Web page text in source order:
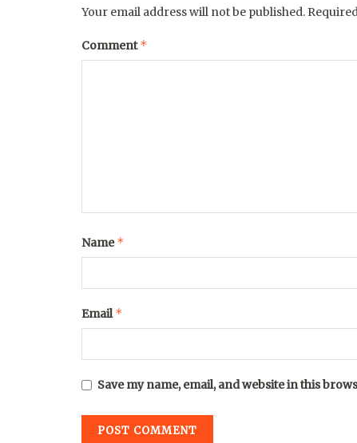
Your email address will not be published.
Comment*
Name*
Email*
Save my name, email, and website in this